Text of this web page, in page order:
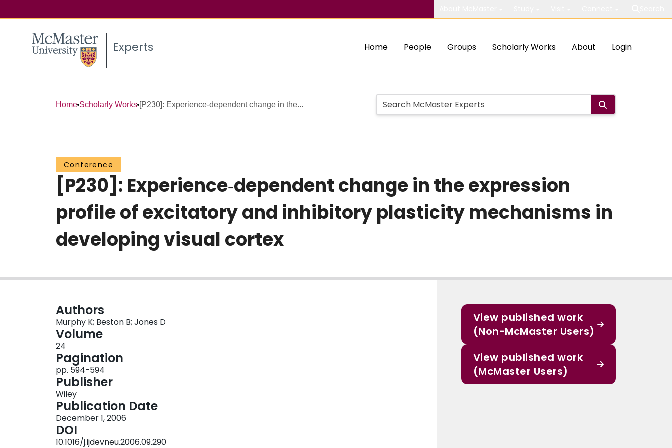
Experts Home People Groups Scholarly Works About Login
Home Scholarly Works [P230]: Experience‐dependent change in the...
Conference
[P230]: Experience‐dependent change in the expression
profile of excitatory and inhibitory plasticity mechanisms in
developing visual cortex
Authors
Murphy K; Beston B; Jones D
Volume
24
Pagination
pp. 594-594
Publisher
Wiley
Publication Date
December 1, 2006
DOI
10.1016/j.ijdevneu.2006.09.290
View published work
(Non-McMaster Users)
View published work
(McMaster Users)